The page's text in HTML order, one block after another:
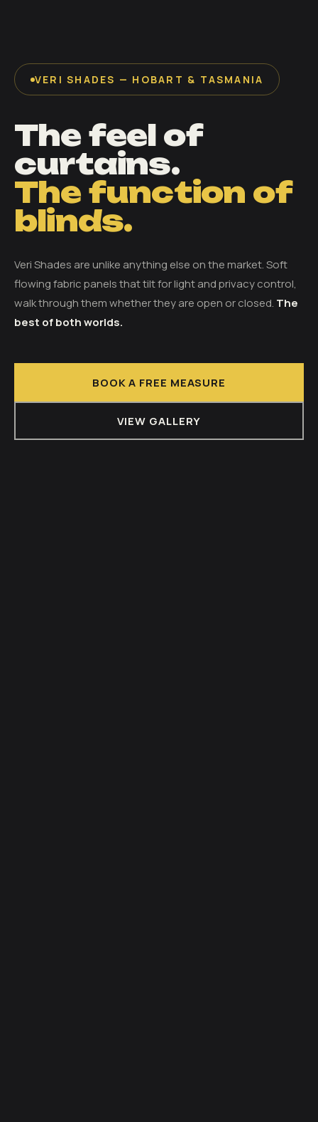
VERI SHADES — HOBART & TASMANIA
The feel of
curtains.
The function of
blinds.
Veri Shades are unlike anything else on the market. Soft
flowing fabric panels that tilt for light and privacy control,
walk through them whether they are open or closed. The
best of both worlds.
BOOK A FREE MEASURE
VIEW GALLERY